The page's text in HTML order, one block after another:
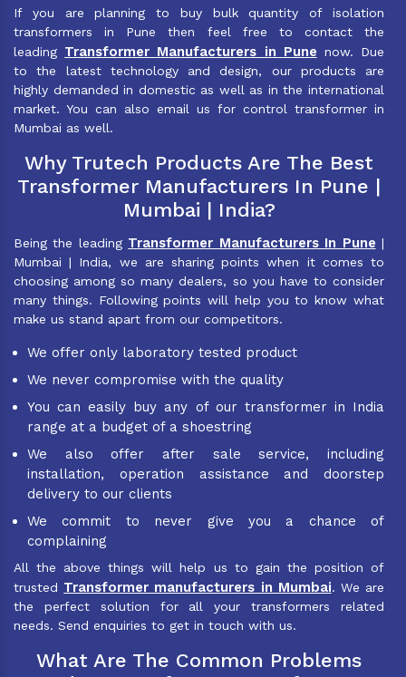
If you are planning to buy bulk quantity of isolation
transformers in Pune then feel free to contact the
leading Transformer Manufacturers in Pune now. Due
to the latest technology and design, our products are
highly demanded in domestic as well as in the international
market. You can also email us for control transformer in
Mumbai as well.
Why Trutech Products Are The Best
Transformer Manufacturers In Pune |
Mumbai | India?
Being the leading Transformer Manufacturers In Pune |
Mumbai | India, we are sharing points when it comes to
choosing among so many dealers, so you have to consider
many things. Following points will help you to know what
make us stand apart from our competitors.
We offer only laboratory tested product
We never compromise with the quality
You can easily buy any of our transformer in India
range at a budget of a shoestring
We also offer after sale service, including
installation, operation assistance and doorstep
delivery to our clients
We commit to never give you a chance of
complaining
All the above things will help us to gain the position of
trusted Transformer manufacturers in Mumbai. We are
the perfect solution for all your transformers related
needs. Send enquiries to get in touch with us.
What Are The Common Problems